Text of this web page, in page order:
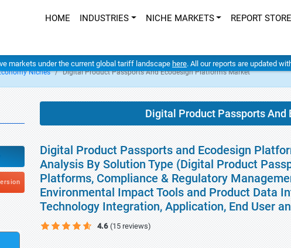
HOME INDUSTRIES NICHE MARKETS REPORT STORE
markets under the current global tariff landscape here. All our reports are updated
Niches Digital Product Passports And Ecodesign Platforms Market
Digital Product Passports
Digital Product Passports and Ecodesign
Analysis By Solution Type (Digital Product
Platforms, Compliance & Regulatory
Environmental Impact Tools and Product Data
Technology Integration, Application, End User
4.6 (15 reviews)